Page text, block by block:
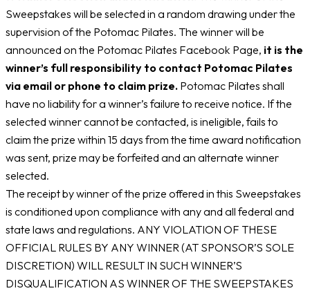
Sweepstakes will be selected in a random drawing under the
supervision of the Potomac Pilates. The winner will be
announced on the Potomac Pilates Facebook Page, it is the
winner’s full responsibility to contact Potomac Pilates
via email or phone to claim prize. Potomac Pilates shall
have no liability for a winner’s failure to receive notice. If the
selected winner cannot be contacted, is ineligible, fails to
claim the prize within 15 days from the time award notification
was sent, prize may be forfeited and an alternate winner
selected.
The receipt by winner of the prize offered in this Sweepstakes
is conditioned upon compliance with any and all federal and
state laws and regulations. ANY VIOLATION OF THESE
OFFICIAL RULES BY ANY WINNER (AT SPONSOR’S SOLE
DISCRETION) WILL RESULT IN SUCH WINNER’S
DISQUALIFICATION AS WINNER OF THE SWEEPSTAKES